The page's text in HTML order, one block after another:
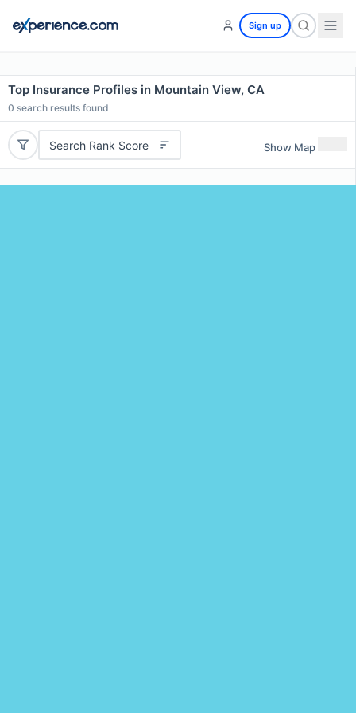
Sign up
Top Insurance Profiles in Mountain View, CA
0 search results found
Search Rank Score Show Map